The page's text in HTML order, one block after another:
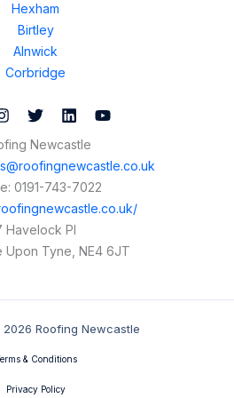
Hexham
Birtley
Alnwick
Corbridge
Newcastle
0191-743-7022
Havelock Pl
Upon Tyne NE4 6JT
Roofing Newcastle
& Conditions
Privacy Policy